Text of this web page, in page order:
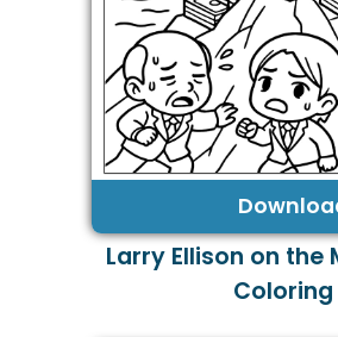
Larry Ellison on the
Coloring